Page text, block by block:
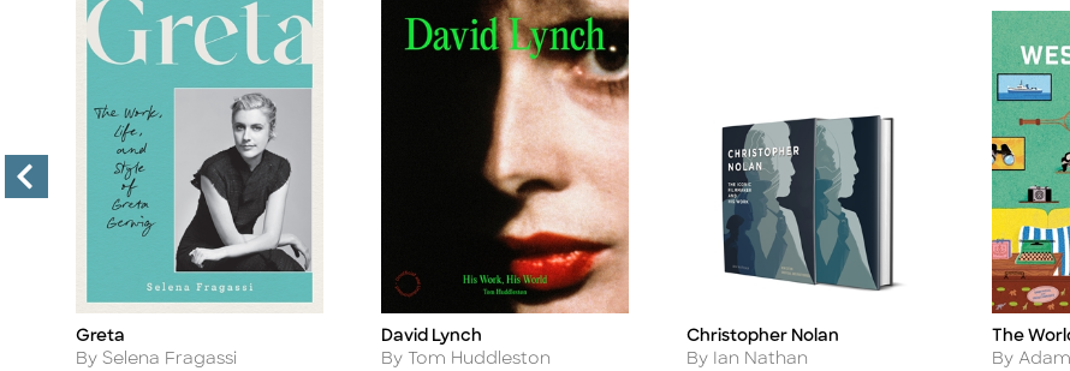
Title
Greta
Author
By Selena Fragassi
Title
David Lynch
Author
By Tom Huddleston
Title
Christopher Nolan
Author
By Ian Nathan
Title
The
Author
By